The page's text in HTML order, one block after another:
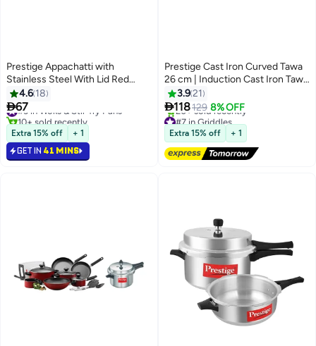
Prestige Appachatti with
Stainless Steel With Lid Red
20cm
4.6 18
67
#3 in Woks & Stir-fry Pans
10+ sold recently
#3 in Woks & Stir-fry Pans
Extra 15% off + 1
GET IN 41 MINS
Prestige Cast Iron Curved Tawa
26 cm | Induction Cast Iron Tawa
Pan for Roti/Chapati/Dosa with
Stick Handle | Pre-Seasoned
Cast Iron Cookware PR48884
3.921
118129 8% OFF
#7 in Griddles
Free Delivery
20+ sold recently
#7 in Griddles
Extra 15% off + 1